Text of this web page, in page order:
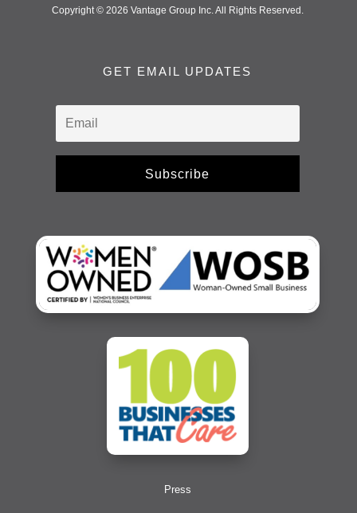
Copyright © 2026 Vantage Group Inc. All Rights Reserved.
GET EMAIL UPDATES
Subscribe
Press